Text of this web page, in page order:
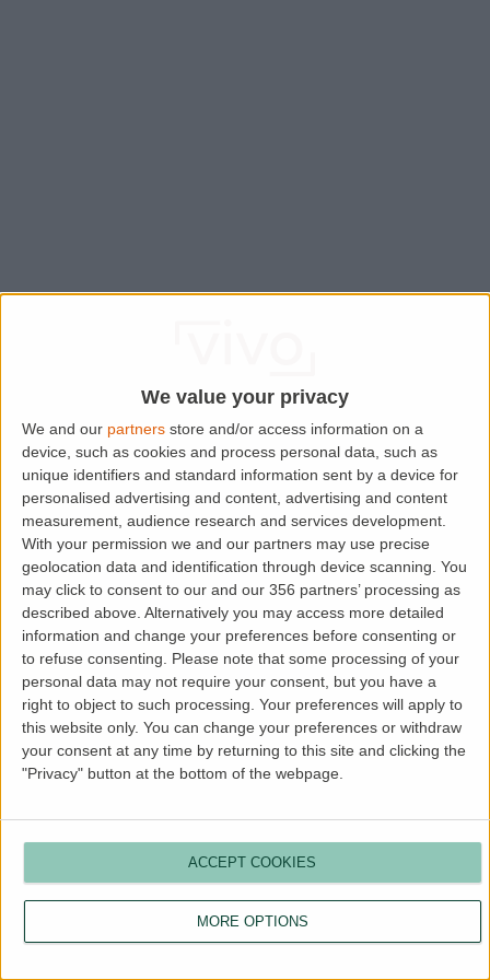
We value your privacy
We and our partners store and/or access information on a
device, such as cookies and process personal data, such as
unique identifiers and standard information sent by a device for
personalised advertising and content, advertising and content
measurement, audience research and services development.
With your permission we and our partners may use precise
geolocation data and identification through device scanning. You
may click to consent to our and our 356 partners’ processing as
described above. Alternatively you may access more detailed
information and change your preferences before consenting or
to refuse consenting.
Please note that some processing of your
personal data may not require your consent, but you have a
right to object to such processing. Your preferences will apply to
this website only. You can change your preferences or withdraw
your consent at any time by returning to this site and clicking the
"Privacy" button at the bottom of the webpage.
MORE OPTIONS
ACCEPT COOKIES
Application error: aclient-side exception has occurred while
loading
www.lettingaproperty.com (see the browser console
more information).